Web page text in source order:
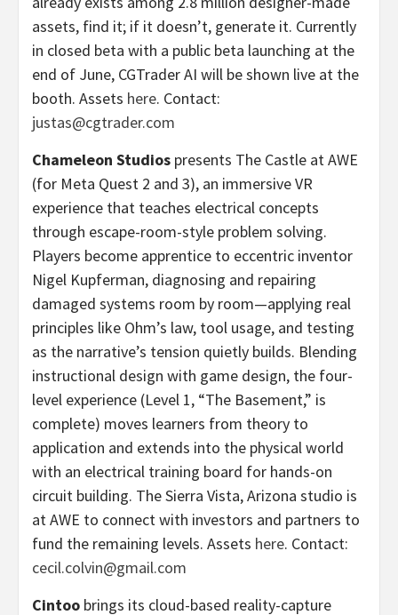
assets, find it; if it doesn’t, generate it. Currently
in closed beta with a public beta launching at the
end of June, CGTrader AI will be shown live at the
booth. Assets here. Contact:
justas@cgtrader.com
Chameleon Studios presents The Castle at AWE
(for Meta Quest 2 and 3), an immersive VR
experience that teaches electrical concepts
through escape-room-style problem solving.
Players become apprentice to eccentric inventor
Nigel Kupferman, diagnosing and repairing
damaged systems room by room—applying real
principles like Ohm’s law, tool usage, and testing
as the narrative’s tension quietly builds. Blending
instructional design with game design, the four-
level experience (Level 1, “The Basement,” is
complete) moves learners from theory to
application and extends into the physical world
with an electrical training board for hands-on
circuit building. The Sierra Vista, Arizona studio is
at AWE to connect with investors and partners to
fund the remaining levels. Assets here. Contact:
cecil.colvin@gmail.com
Cintoo brings its cloud-based reality-capture